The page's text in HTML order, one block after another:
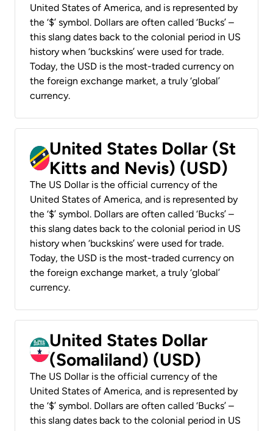
United States of America, and is represented by
the ‘$’ symbol. Dollars are often called ‘Bucks’ –
this slang dates back to the colonial period in US
history when ‘buckskins’ were used for trade.
Today, the USD is the most-traded currency on
the foreign exchange market, a truly ‘global’
currency.
United States Dollar (St
Kitts and Nevis) (USD)
The US Dollar is the official currency of the
United States of America, and is represented by
the ‘$’ symbol. Dollars are often called ‘Bucks’ –
this slang dates back to the colonial period in US
history when ‘buckskins’ were used for trade.
Today, the USD is the most-traded currency on
the foreign exchange market, a truly ‘global’
currency.
United States Dollar
(Somaliland) (USD)
The US Dollar is the official currency of the
United States of America, and is represented by
the ‘$’ symbol. Dollars are often called ‘Bucks’ –
this slang dates back to the colonial period in US